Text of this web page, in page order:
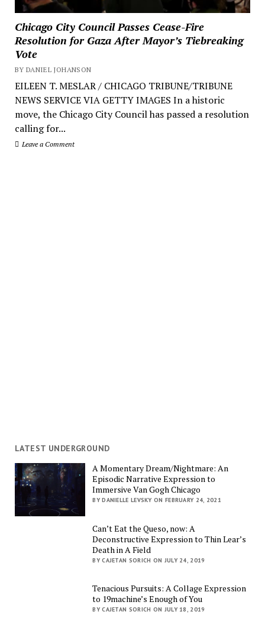
Chicago City Council Passes Cease-Fire
Resolution for Gaza After Mayor’s Tiebreaking
Vote
BY DANIEL JOHANSON
EILEEN T. MESLAR / CHICAGO TRIBUNE/TRIBUNE
NEWS SERVICE VIA GETTY IMAGES In a historic
move, the Chicago City Council has passed a resolution
calling for...
Leave a Comment
LATEST UNDERGROUND
A Momentary Dream/Nightmare: An
Episodic Narrative Expression to
Immersive Van Gogh Chicago
BY DANIELLE LEVSKY ON FEBRUARY 24, 2021
Can’t Eat the Queso, now: A
Deconstructive Expression to Thin Lear’s
Death in A Field
BY CAJETAN SORICH ON JULY 24, 2019
Tenacious Pursuits: A Collage Expression
to 19machine’s Enough of You
BY CAJETAN SORICH ON JULY 18, 2019